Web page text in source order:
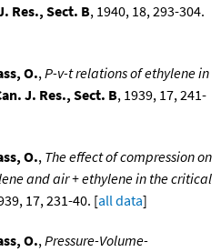
Res., Sect. B, 1940, 18, 293-304.
O.,P-v-t relations of ethylene in
J. Res., Sect. B, 1939, 17, 241-
O., The effect of compression on
and air + ethylene in the critical
17, 231-40. [all data]
O.,Pressure-Volume-